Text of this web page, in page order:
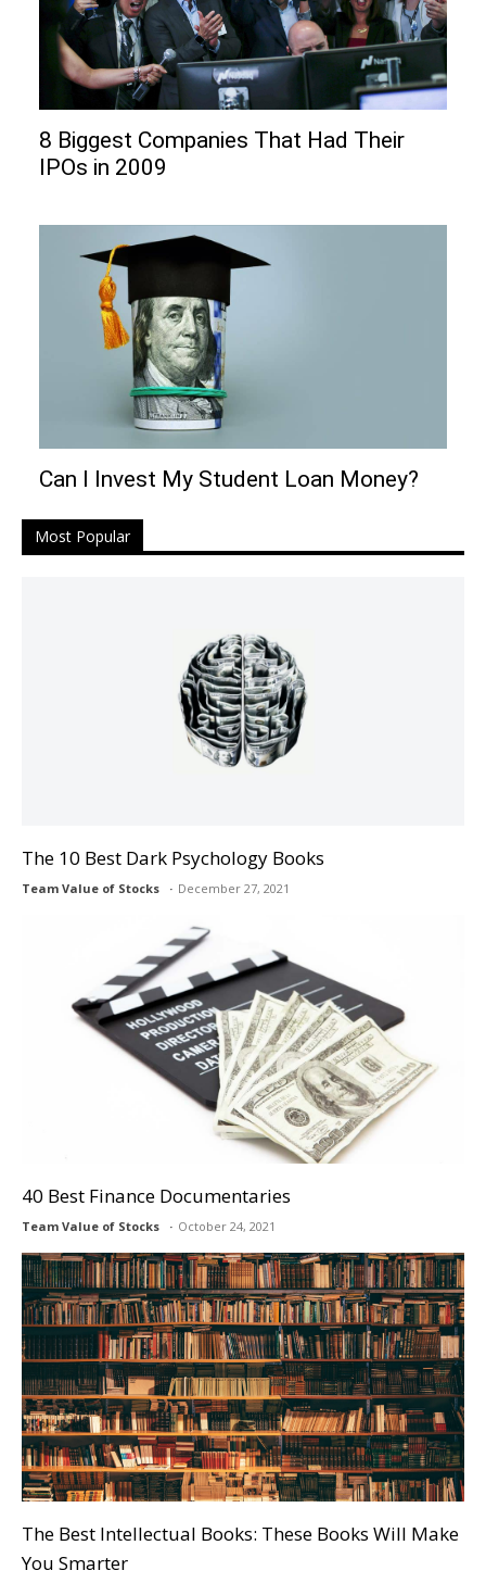
8 Biggest Companies That Had Their
IPOs in 2009
Can I Invеst My Studеnt Loan Monеy?
Most Popular
The 10 Best Dark Psychology Books
Team Value of Stocks December 27, 2021
40 Best Finance Documentaries
Team Value of Stocks October 24, 2021
The Best Intellectual Books: These Books Will Make
You Smarter